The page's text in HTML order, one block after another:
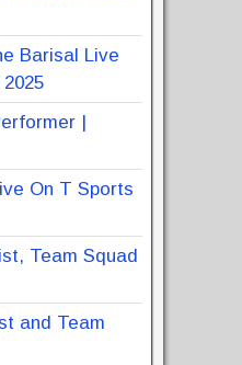
Barisal Live
|
On T Sports
Team Squad
and Team